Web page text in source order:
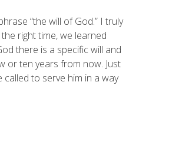
“the will of God.” I truly
right time, we learned
there is a specific will and
or ten years from now. Just
to serve him in a way